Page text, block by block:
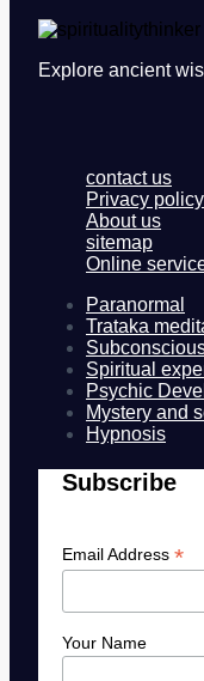
Explore ancient
contact us
Privacy
About us
sitemap
Online
Paranormal
Trataka
Spiritual
Psychic
Mystery and
Hypnosis
Subscribe
Email Address *
Your Name